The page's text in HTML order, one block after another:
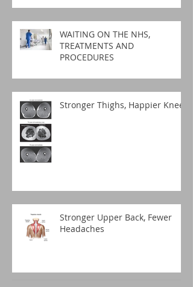
WAITING ON THE NHS,
TREATMENTS AND
PROCEDURES
Stronger Thighs, Happier Knees
Stronger Upper Back, Fewer
Headaches